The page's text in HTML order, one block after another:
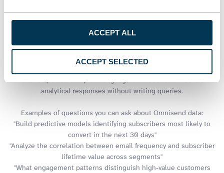
ACCEPT ALL
ACCEPT SELECTED
extracting quick insights often requires complex SQL expertise.
Coupler.io AI integrations bridge this gap by connecting your
Omnisend data warehouses to conversational AI tools. Ask
revenue patterns in plain language and receive immediate
analytical responses without writing queries.
Examples of questions you can ask about Omnisend data:
"Build predictive models identifying subscribers most likely to
convert in the next 30 days"
"Analyze the correlation between email frequency and subscriber
lifetime value across segments"
"What engagement patterns distinguish high-value customers